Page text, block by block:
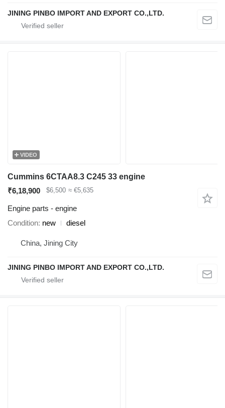
JINING PINBO IMPORT AND EXPORT CO.,LTD.
VIDEO
Cummins 6CTAA8.3 C245 33 engine
₹6,18,900
$6,500 ≈ €5,635
Engine parts - engine
Condition new diesel
China, Jining City
JINING PINBO IMPORT AND EXPORT CO.,LTD.